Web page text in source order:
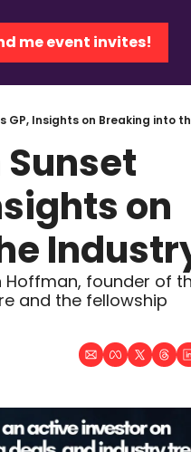
me event invites!
GP, Insights on Breaking into
on
Hoffman, founder of
and the fellowship